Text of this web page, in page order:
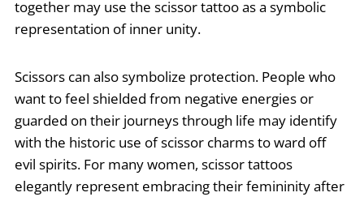
together may use the scissor tattoo as a symbolic
representation of inner unity.
Scissors can also symbolize protection. People who
want to feel shielded from negative energies or
guarded on their journeys through life may identify
with the historic use of scissor charms to ward off
evil spirits. For many women, scissor tattoos
elegantly represent embracing their femininity after